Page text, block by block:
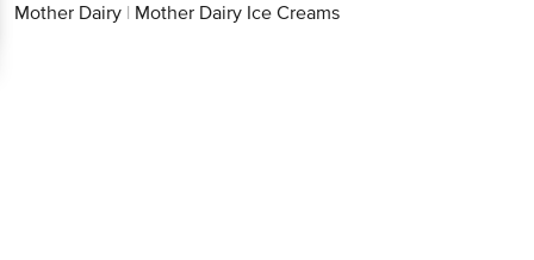
Mother Dairy | Mother Dairy Ice Creams